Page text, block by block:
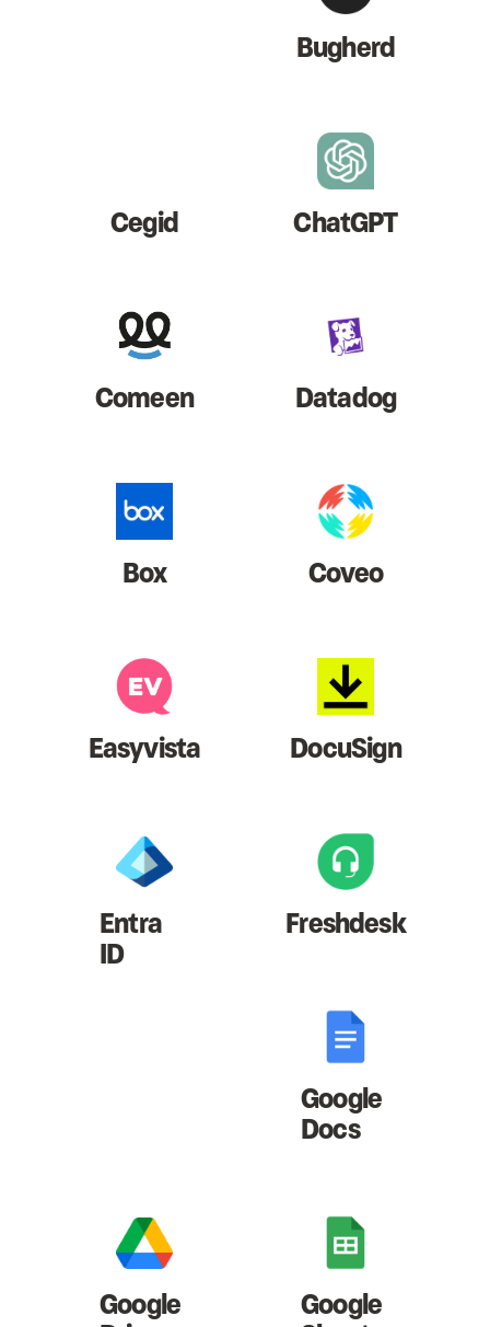
Bugherd
Cegid ChatGPT
Comeen Datadog
Box Coveo
Easyvista DocuSign
Entra
ID
Freshdesk
Google
Docs
Google Google